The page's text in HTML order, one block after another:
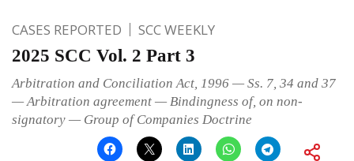
CASES REPORTED SCC WEEKLY
2025 SCC Vol. 2 Part 3
Arbitration and Conciliation Act, 1996 — Ss. 7, 34 and 37
— Arbitration agreement — Bindingness of, on non-
signatory — Group of Companies Doctrine